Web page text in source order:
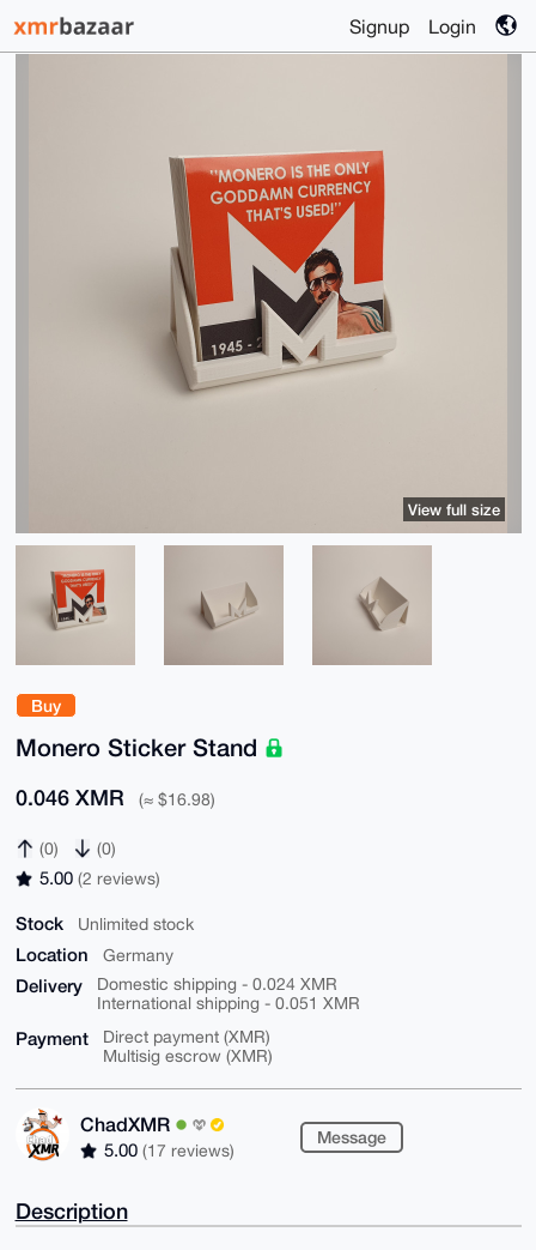
Signup Login
Buy
Monero Sticker Stand
0.046 XMR (≈ $16.98)
(0) (0)
5.00 (2 reviews)
Stock Unlimited stock
Location Germany
Delivery
Domestic shipping - 0.024 XMR
International shipping - 0.051 XMR
Payment
Direct payment (XMR)
Multisig escrow (XMR)
ChadXMR
5.00 (17 reviews)
Message
View full size
Description